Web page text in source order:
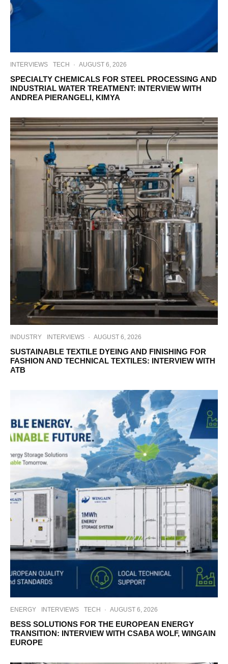
INTERVIEWS TECH · AUGUST 6, 2026
SPECIALTY CHEMICALS FOR STEEL PROCESSING AND
INDUSTRIAL WATER TREATMENT: INTERVIEW WITH
ANDREA PIERANGELI, KIMYA
INDUSTRY INTERVIEWS · AUGUST 6, 2026
SUSTAINABLE TEXTILE DYEING AND FINISHING FOR
FASHION AND TECHNICAL TEXTILES: INTERVIEW WITH
ATB
ENERGY INTERVIEWS TECH · AUGUST 6, 2026
BESS SOLUTIONS FOR THE EUROPEAN ENERGY
TRANSITION: INTERVIEW WITH CSABA WOLF, WINGAIN
EUROPE